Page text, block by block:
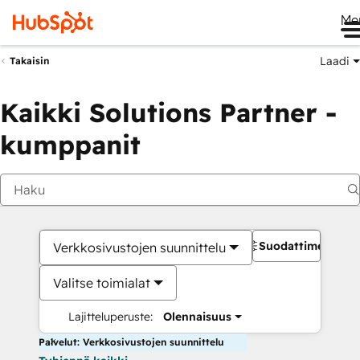
Takaisin Laadi
Kaikki Solutions Partner -
kumppanit
Verkkosivustojen suunnittelu
Valitse toimialat
Lajitteluperuste: Olennaisuus
Suodattimet
Palvelut: Verkkosivustojen suunnittelu